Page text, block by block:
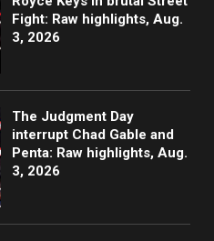
Fight: Raw highlights, Aug.
3, 2026
The Judgment Day
interrupt Chad Gable and
Penta: Raw highlights, Aug.
3, 2026